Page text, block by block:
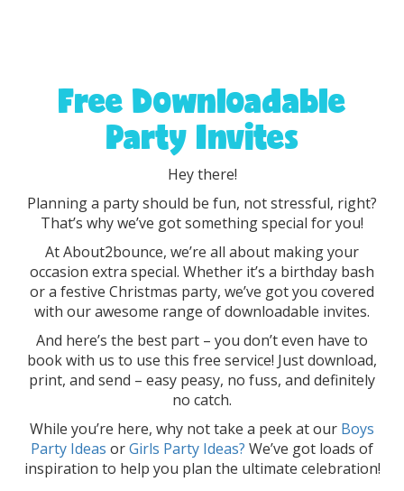
Free Downloadable
Party Invites
Hey there!
Planning a party should be fun, not stressful, right?
That’s why we’ve got something special for you!
At About2bounce, we’re all about making your
occasion extra special. Whether it’s a birthday bash
or a festive Christmas party, we’ve got you covered
with our awesome range of downloadable invites.
And here’s the best part – you don’t even have to
book with us to use this free service! Just download,
print, and send – easy peasy, no fuss, and definitely
no catch.
While you’re here, why not take a peek at our Boys
Party Ideas orGirls Party Ideas? We’ve got loads of
inspiration to help you plan the ultimate celebration!